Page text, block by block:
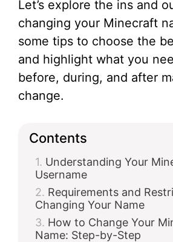
Let’s explore the ins and
changing your Minecraft
some tips to choose the
and highlight what you
before, during, and after
change.
Contents
Understanding Your
Username
Requirements and
Changing Your Name
How to Change Your
Name: Step-by-Step